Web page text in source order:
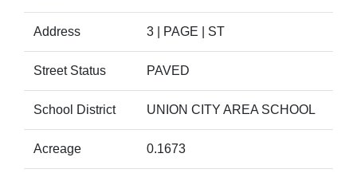
Address 3 | PAGE | ST
Street Status PAVED
School District UNION CITY AREA SCHOOL
Acreage 0.1673